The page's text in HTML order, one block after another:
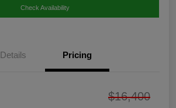
Check Availability
Details Pricing
$16,400